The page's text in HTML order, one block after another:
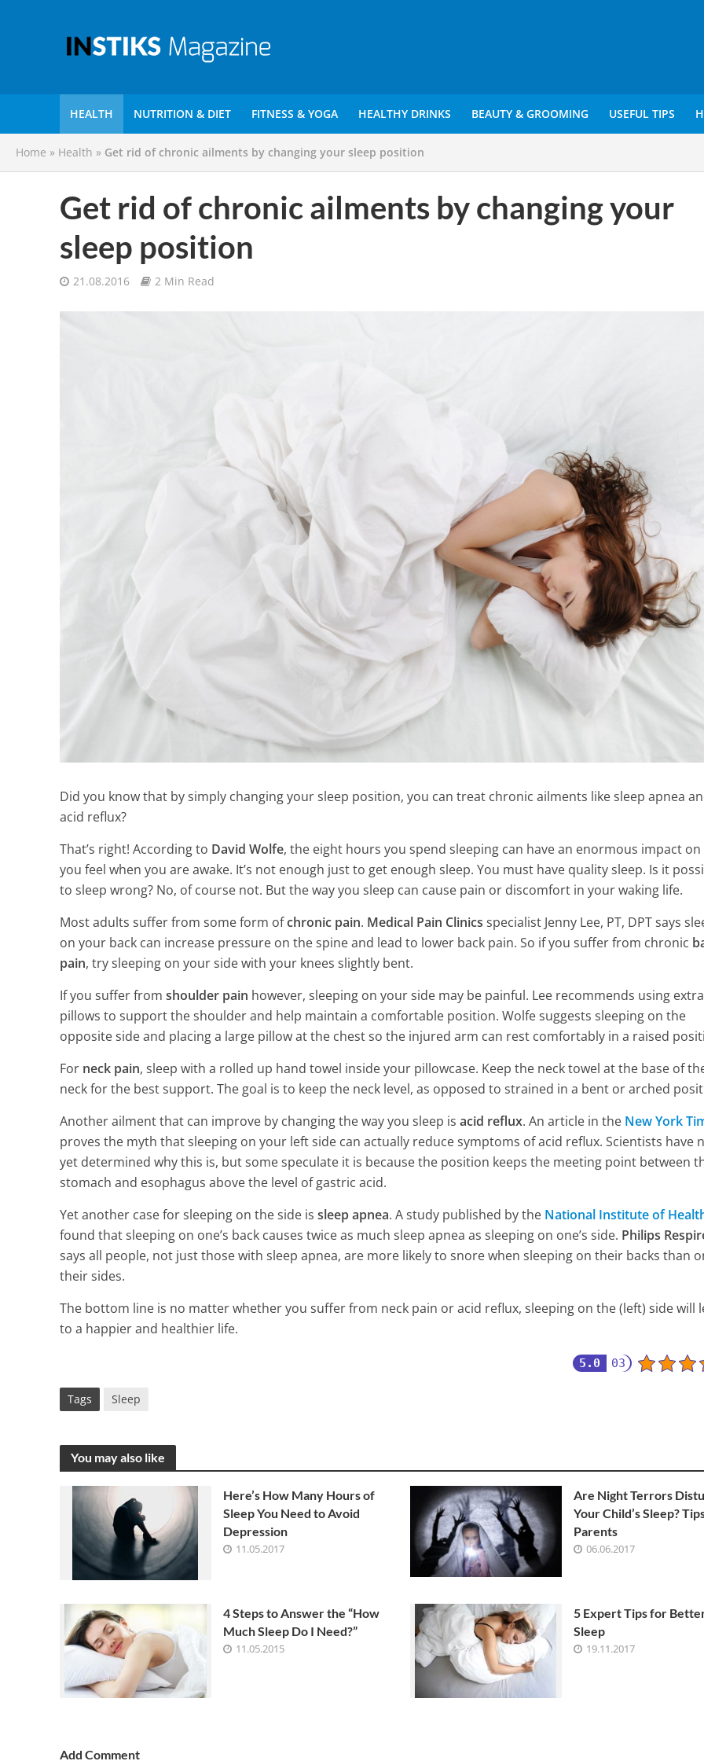
HEALTH NUTRITION & DIET FITNESS & YOGA HEALTHY DRINKS BEAUTY & GROOMING USEFUL TIPS
Home » Health » Get rid of chronic ailments by changing your sleep position
Get rid of chronic ailments by changing your
sleep position
21.08.2016 2 Min Read
Did you know that by simply changing your sleep position, you can treat chronic ailments like sleep apnea
acid reflux?
That’s right! According to David Wolfe, the eight hours you spend sleeping can have an enormous impact on
you feel when you are awake. It’s not enough just to get enough sleep. You must have quality sleep. Is it
to sleep wrong? No, of course not. But the way you sleep can cause pain or discomfort in your waking life.
Most adults suffer from some form ofchronic pain. Medical Pain Clinics specialist Jenny Lee, PT, DPT says
on your back can increase pressure on the spine and lead to lower back pain. So if you suffer from chronic
pain, try sleeping on your side with your knees slightly bent.
If you suffer from shoulder pain however, sleeping on your side may be painful. Lee recommends using extra
pillows to support the shoulder and help maintain a comfortable position. Wolfe suggests sleeping on the
opposite side and placing a large pillow at the chest so the injured arm can rest comfortably in a raised
Forneck pain, sleep with a rolled up hand towel inside your pillowcase. Keep the neck towel at the base of
neck for the best support. The goal is to keep the neck level, as opposed to strained in a bent or arched
Another ailment that can improve by changing the way you sleep is acid reflux. An article in the New York
proves the myth that sleeping on your left side can actually reduce symptoms of acid reflux. Scientists have
yet determined why this is, but some speculate it is because the position keeps the meeting point between
stomach and esophagus above the level of gastric acid.
Yet another case for sleeping on the side is sleep apnea. A study published by the National Institute of
found that sleeping on one’s back causes twice as much sleep apnea as sleeping on one’s side. Philips
says all people, not just those with sleep apnea, are more likely to snore when sleeping on their backs than
their sides.
The bottom line is no matter whether you suffer from neck pain or acid reflux, sleeping on the (left) side will
to a happier and healthier life.
5.0 03
Tags Sleep
You may also like
Here’s How Many Hours of
Sleep You Need to Avoid
Depression
11.05.2017
Are Night Terrors
Your Child’s Sleep?
Parents
06.06.2017
4 Steps to Answer the “How
Much Sleep Do I Need?”
11.05.2015
5 Expert Tips for
Sleep
19.11.2017
Add Comment
7 Essential Oils That Balance
Hormones & How To Use Them
3 Min Read
10 Most Common Habits
Damage Your Kidneys
6 Min Read